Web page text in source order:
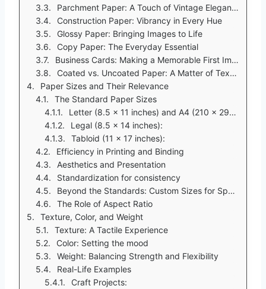
Parchment Paper: A Touch of Vintage Elegance
Construction Paper: Vibrancy in Every Hue
Glossy Paper: Bringing Images to Life
Copy Paper: The Everyday Essential
Business Cards: Making a Memorable First Impression
Coated vs. Uncoated Paper: A Matter of Texture
Paper Sizes and Their Relevance
The Standard Paper Sizes
Letter (8.5 x 11 inches) and A4 (210 x 297 mm):
Legal (8.5 x 14 inches):
Tabloid (11 x 17 inches):
Efficiency in Printing and Binding
Aesthetics and Presentation
Standardization for consistency
Beyond the Standards: Custom Sizes for Specialized Needs
The Role of Aspect Ratio
Texture, Color, and Weight
Texture: A Tactile Experience
Color: Setting the mood
Weight: Balancing Strength and Flexibility
Real-Life Examples
Craft Projects: